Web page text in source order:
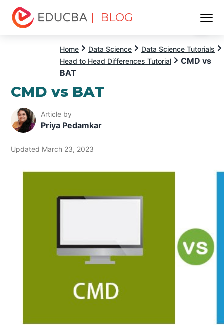
| BLOG
Home Data Science
Data Science Tutorials
Head to Head Differences Tutorial
CMD vs
BAT
CMD vs BAT
Article by
Priya Pedamkar
Updated March 23, 2023